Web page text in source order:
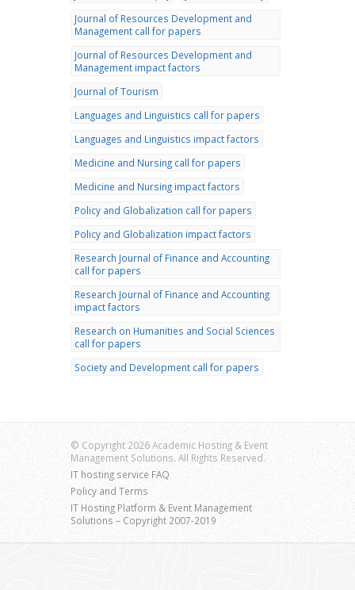
Journal of Resources Development and
Management call for papers
Journal of Resources Development and
Management impact factors
Journal of Tourism
Languages and Linguistics call for papers
Languages and Linguistics impact factors
Medicine and Nursing call for papers
Medicine and Nursing impact factors
Policy and Globalization call for papers
Policy and Globalization impact factors
Research Journal of Finance and Accounting
call for papers
Research Journal of Finance and Accounting
impact factors
Research on Humanities and Social Sciences
call for papers
Society and Development call for papers
© Copyright 2026 Academic Hosting & Event
Management Solutions. All Rights Reserved.
IT hosting service FAQ
Policy and Terms
IT Hosting Platform & Event Management
Solutions – Copyright 2007-2019